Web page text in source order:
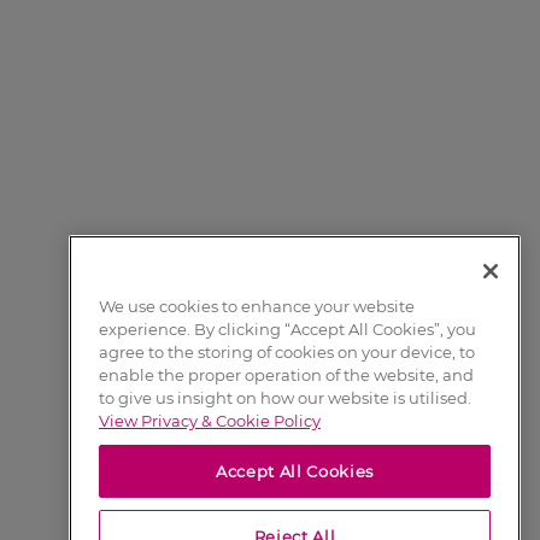
We use cookies to enhance your website
experience. By clicking “Accept All Cookies”, you
agree to the storing of cookies on your device, to
enable the proper operation of the website, and
to give us insight on how our website is utilised.
View Privacy & Cookie Policy
Accept All Cookies